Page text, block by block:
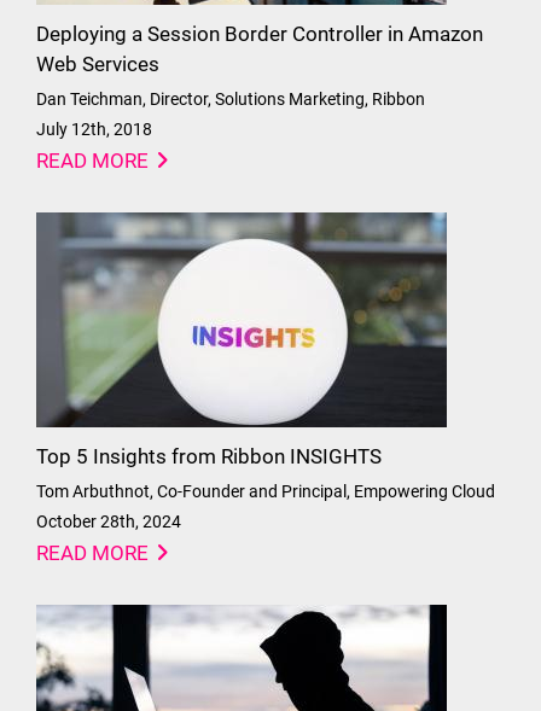
Deploying a Session Border Controller in Amazon
Web Services
Dan Teichman, Director, Solutions Marketing, Ribbon
July 12th, 2018
READ MORE
Top 5 Insights from Ribbon INSIGHTS
Tom Arbuthnot, Co-Founder and Principal, Empowering Cloud
October 28th, 2024
READ MORE